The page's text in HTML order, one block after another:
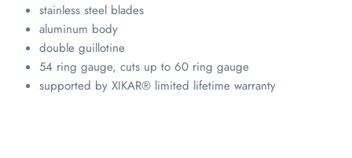
stainless steel blades
aluminum body
double guillotine
54 ring gauge, cuts up to 60 ring gauge
supported by XIKAR® limited lifetime warranty